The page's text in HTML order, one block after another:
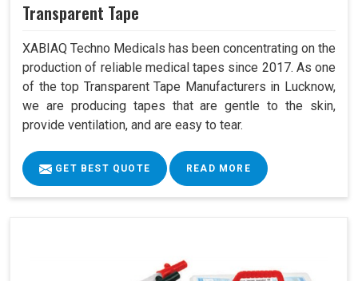
Transparent Tape
XABIAQ Techno Medicals has been concentrating on the
production of reliable medical tapes since 2017. As one
of the top Transparent Tape Manufacturers in Lucknow,
we are producing tapes that are gentle to the skin,
provide ventilation, and are easy to tear.
GET BEST QUOTE READ MORE